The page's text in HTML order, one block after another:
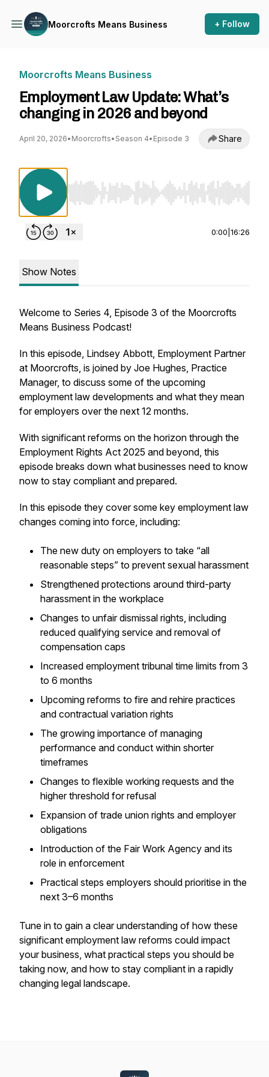
Moorcrofts Means Business + Follow
Moorcrofts Means Business
Employment Law Update: What’s
changing in 2026 and beyond
April 20, 2026• Moorcrofts• Season 4• Episode 3 Share
Use Left/Right to seek, Home/End to jump to
0:00 16:26
Show Notes
Welcome to Series 4, Episode 3 of the Moorcrofts
Means Business Podcast!
In this episode, Lindsey Abbott, Employment Partner
at Moorcrofts, is joined by Joe Hughes, Practice
Manager, to discuss some of the upcoming
employment law developments and what they mean
for employers over the next 12 months.
With significant reforms on the horizon through the
Employment Rights Act 2025 and beyond, this
episode breaks down what businesses need to know
now to stay compliant and prepared.
In this episode they cover some key employment law
changes coming into force, including:
The new duty on employers to take “all
reasonable steps” to prevent sexual harassment
Strengthened protections around third-party
harassment in the workplace
Changes to unfair dismissal rights, including
reduced qualifying service and removal of
compensation caps
Increased employment tribunal time limits from 3
to 6 months
Upcoming reforms to fire and rehire practices
and contractual variation rights
The growing importance of managing
performance and conduct within shorter
timeframes
Changes to flexible working requests and the
higher threshold for refusal
Expansion of trade union rights and employer
obligations
Introduction of the Fair Work Agency and its
role in enforcement
Practical steps employers should prioritise in the
next 3–6 months
Tune in to gain a clear understanding of how these
significant employment law reforms could impact
your business, what practical steps you should be
taking now, and how to stay compliant in a rapidly
changing legal landscape.